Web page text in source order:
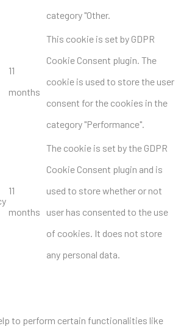
category "Other.
11
months
This cookie is set by GDPR
Cookie Consent plugin. The
cookie is used to store the user
consent for the cookies in the
category "Performance".
11
months
The cookie is set by the GDPR
Cookie Consent plugin and is
used to store whether or not
user has consented to the use
of cookies. It does not store
any personal data.
to perform certain functionalities like